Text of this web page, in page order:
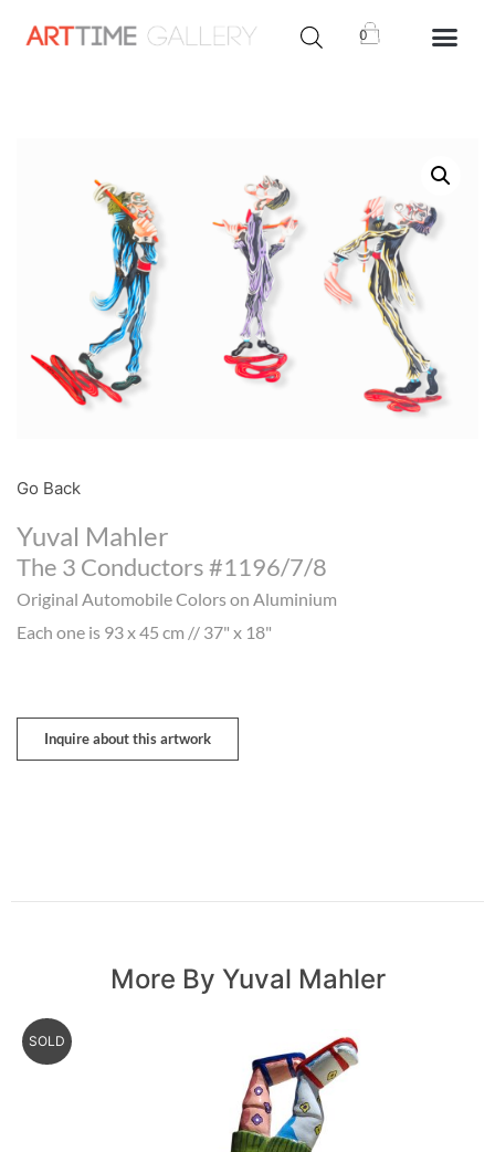
0
Go Back
Yuval Mahler
The 3 Conductors #1196/7/8
Original Automobile Colors on Aluminium
Each one is 93 x 45 cm // 37" x 18"
Inquire about this artwork
More By Yuval Mahler
SOLD